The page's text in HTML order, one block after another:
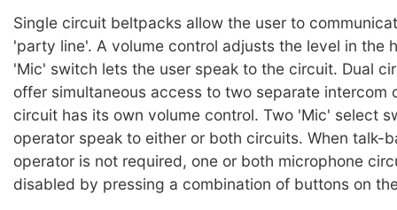
Single circuit beltpacks allow the user to
'party line'. A volume control adjusts the level in the
'Mic' switch lets the user speak to the circuit. Dual
offer simultaneous access to two separate intercom
circuit has its own volume control. Two 'Mic' select
operator speak to either or both circuits. When talk-
operator is not required, one or both microphone
disabled by pressing a combination of buttons on